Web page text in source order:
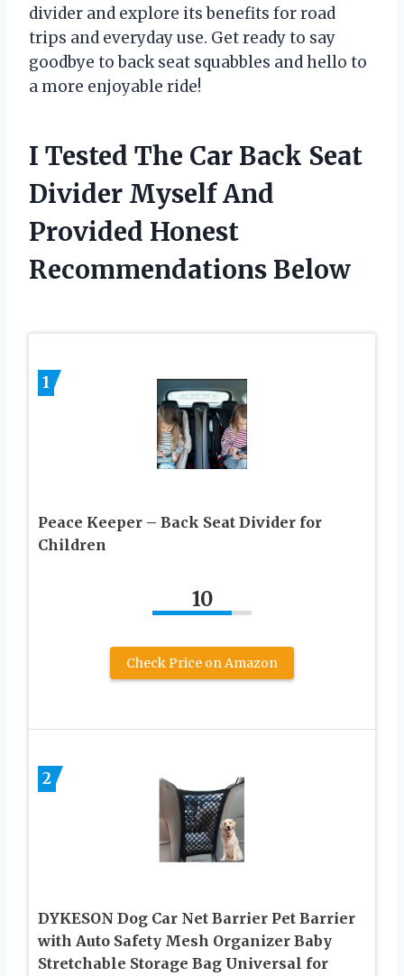
divider and explore its benefits for road
trips and everyday use. Get ready to say
goodbye to back seat squabbles and hello to
a more enjoyable ride!
I Tested The Car Back Seat
Divider Myself And
Provided Honest
Recommendations Below
1
Peace Keeper – Back Seat Divider for
Children
10
Check Price on Amazon
2
DYKESON Dog Car Net Barrier Pet Barrier
with Auto Safety Mesh Organizer Baby
Stretchable Storage Bag Universal for